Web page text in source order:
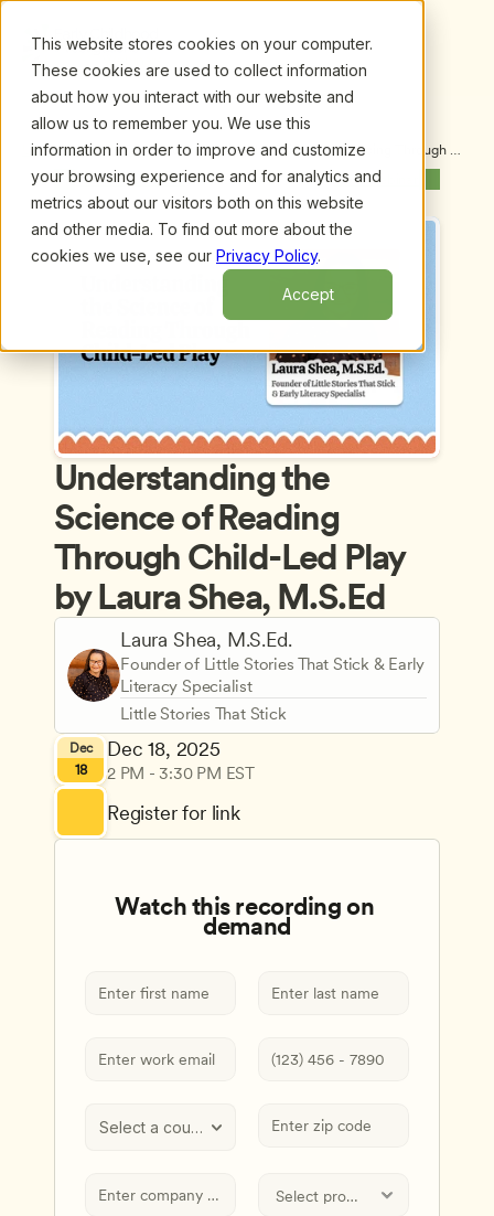
This website stores cookies on your computer.
These cookies are used to collect information
about how you interact with our website and
allow us to remember you. We use this
information in order to improve and customize
your browsing experience and for analytics and
metrics about our visitors both on this website
and other media. To find out more about the
cookies we use, see our Privacy Policy.
Accept
Upcoming Webinars/Understanding the Science of Reading Through
Child-Led Play by Laura Shea, M.S.Ed
Previous Webinar Next Webinar
Understanding the
Science of Reading
Through Child-Led Play
by Laura Shea, M.S.Ed
Laura Shea, M.S.Ed.
Founder of Little Stories That Stick & Early
Literacy Specialist
Little Stories That Stick
Dec
18
Dec 18, 2025
2 PM - 3:30 PM EST
Register for link
Select a country
Watch this recording on
demand